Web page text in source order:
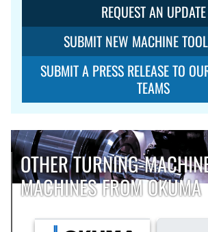
REQUEST AN UPDATE
SUBMIT NEW MACHINE
SUBMIT A PRESS RELEASE TO
TEAMS
OTHER TURNING-
MACHINES FROM OKUMA